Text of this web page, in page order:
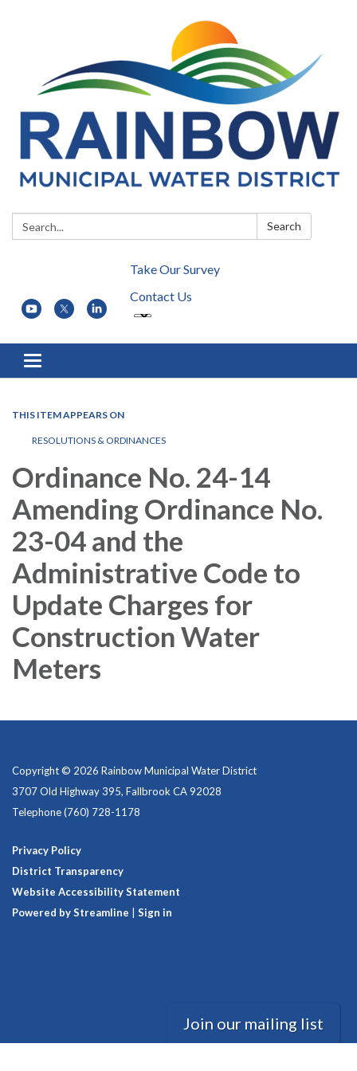
Search: Search
Take Our Survey
Contact Us
Toggle navigation
THIS ITEM APPEARS ON
RESOLUTIONS & ORDINANCES
Ordinance No. 24-14
Amending Ordinance No.
23-04 and the
Administrative Code to
Update Charges for
Construction Water
Meters
Copyright © 2026 Rainbow Municipal Water District
3707 Old Highway 395, Fallbrook CA 92028
Telephone(760) 728-1178
Privacy Policy
District Transparency
Website Accessibility Statement
Powered by Streamline
Sign in
Join our mailing list